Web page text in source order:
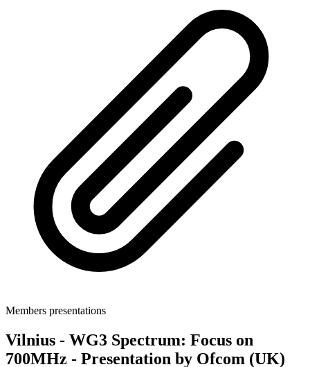
Members presentations
Vilnius - WG3 Spectrum: Focus on
700MHz - Presentation by Ofcom (UK)